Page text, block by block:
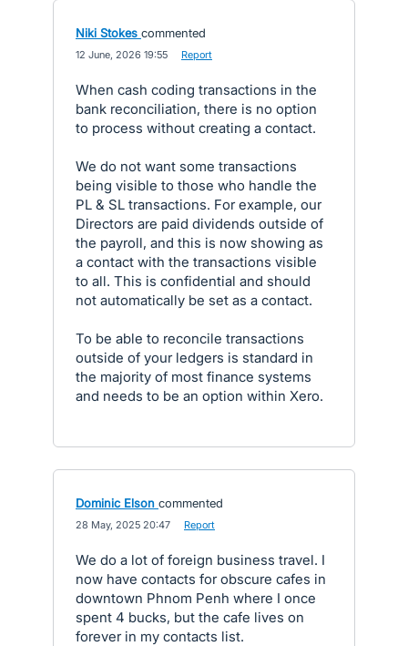
Niki Stokes commented
12 June, 2026 19:55 Report
When cash coding transactions in the
bank reconciliation, there is no option
to process without creating a contact.
We do not want some transactions
being visible to those who handle the
PL & SL transactions. For example, our
Directors are paid dividends outside of
the payroll, and this is now showing as
a contact with the transactions visible
to all. This is confidential and should
not automatically be set as a contact.
To be able to reconcile transactions
outside of your ledgers is standard in
the majority of most finance systems
and needs to be an option within Xero.
Dominic Elson commented
28 May, 2025 20:47 Report
We do a lot of foreign business travel. I
now have contacts for obscure cafes in
downtown Phnom Penh where I once
spent 4 bucks, but the cafe lives on
forever in my contacts list.